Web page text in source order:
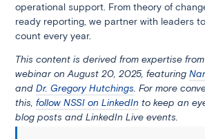
operational support. From theory of
ready reporting, we partner with leaders
count every year.
This content is derived from expertise
webinar on August 20, 2025, featuring
andDr. Gregory Hutchings . For more
this,follow NSSI on LinkedIn to keep an
blog posts and LinkedIn Live events.